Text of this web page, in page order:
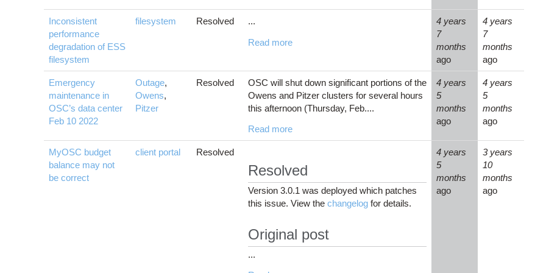
Inconsistent
performance
degradation of ESS
filesystem
filesystem Resolved ...
Read more
4 years
7
months
ago
4 years
7
months
ago
Emergency
maintenance in
OSC’s data center
Feb 10 2022
Outage,
Owens,
Pitzer
Resolved
OSC will shut down significant portions of the
Owens and Pitzer clusters for several hours
this afternoon (Thursday, Feb....
Read more
4 years
5
months
ago
4 years
5
months
ago
MyOSC budget
balance may not
be correct
client portal Resolved
Resolved
Version 3.0.1 was deployed which patches
this issue. View the changelog for details.
Original post
...
4 years
5
months
ago
3 years
10
months
ago